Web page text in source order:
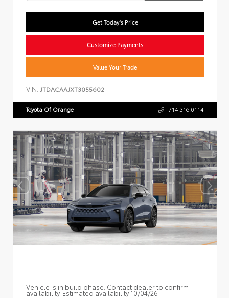
Get Today's Price
Customize Payments
Value Your Trade
VIN: JTDACAAJXT3055602
Toyota Of Orange 714.316.0114
Vehicle is in build phase. Contact dealer to confirm
availability. Estimated availability 10/04/26